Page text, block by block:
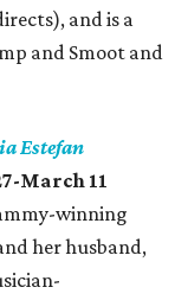
and is a
and Smoot and
Estefan
March 11
winning
her husband,